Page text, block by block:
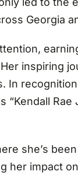
Georgia
inspiring
In
Rae
she’s
her impact